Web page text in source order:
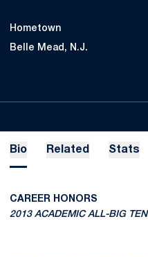
Hometown
Belle Mead, N.J.
Bio Related Stats
CAREER HONORS
2013 ACADEMIC ALL-BIG TEN